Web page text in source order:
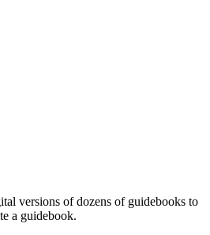
versions of dozens of guidebooks to
a guidebook.